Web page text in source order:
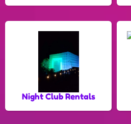
Night Club Rentals